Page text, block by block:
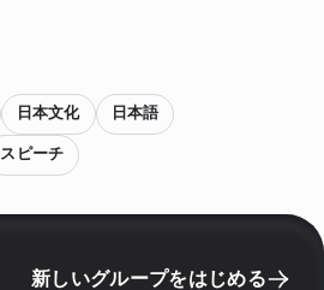
日本文化 日本語
スピーチ
新しいグループをはじめる